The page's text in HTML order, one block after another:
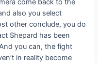
come back to the
also you select
other conclude, you do
Shepard has been
you can, the fight
in reality become